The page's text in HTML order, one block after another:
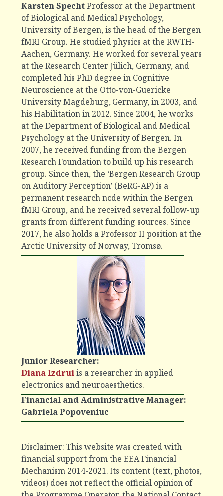
Karsten SpechtProfessor at the Department
of Biological and Medical Psychology,
University of Bergen, is the head of the Bergen
fMRI Group. He studied physics at the RWTH-
Aachen, Germany. He worked for several years
at the Research Center Jülich, Germany, and
completed his PhD degree in Cognitive
Neuroscience at the Otto-von-Guericke
University Magdeburg, Germany, in 2003, and
his Habilitation in 2012. Since 2004, he works
at the Department of Biological and Medical
Psychology at the University of Bergen. In
2007, he received funding from the Bergen
Research Foundation to build up his research
group. Since then, the ‘Bergen Research Group
on Auditory Perception’ (BeRG-AP) is a
permanent research node within the Bergen
fMRI Group, and he received several follow-up
grants from different funding sources. Since
2017, he also holds a Professor II position at the
Arctic University of Norway, Tromsø.
Junior Researcher:
Diana Izdrui is a researcher in applied
electronics and neuroaesthetics.
Financial and Administrative Manager:
Gabriela Popoveniuc
Disclaimer: This website was created with
financial support from the EEA Financial
Mechanism 2014-2021. Its content (text, photos,
videos) does not reflect the official opinion of